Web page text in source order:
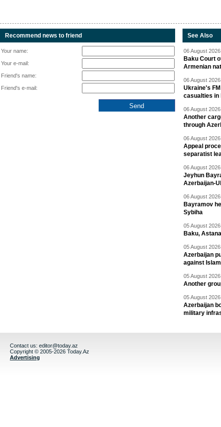
Recommend news to friend
Your name:
Your e-mail:
Friend's name:
Friend's e-mail:
See Also
06 August
Baku Court
Armenian
06 August
Ukraine's
casualties in
06 August
Another
through
06 August
Appeal
separatist
06 August
Jeyhun
Azerbaijan-
06 August
Bayramov
Sybiha
05 August
Baku,
05 August
Azerbaijan
against
05 August
Another
05 August
Azerbaijan
military
Contact us: editor@today.az
Copyright © 2005-2026 Today.Az
Advertising